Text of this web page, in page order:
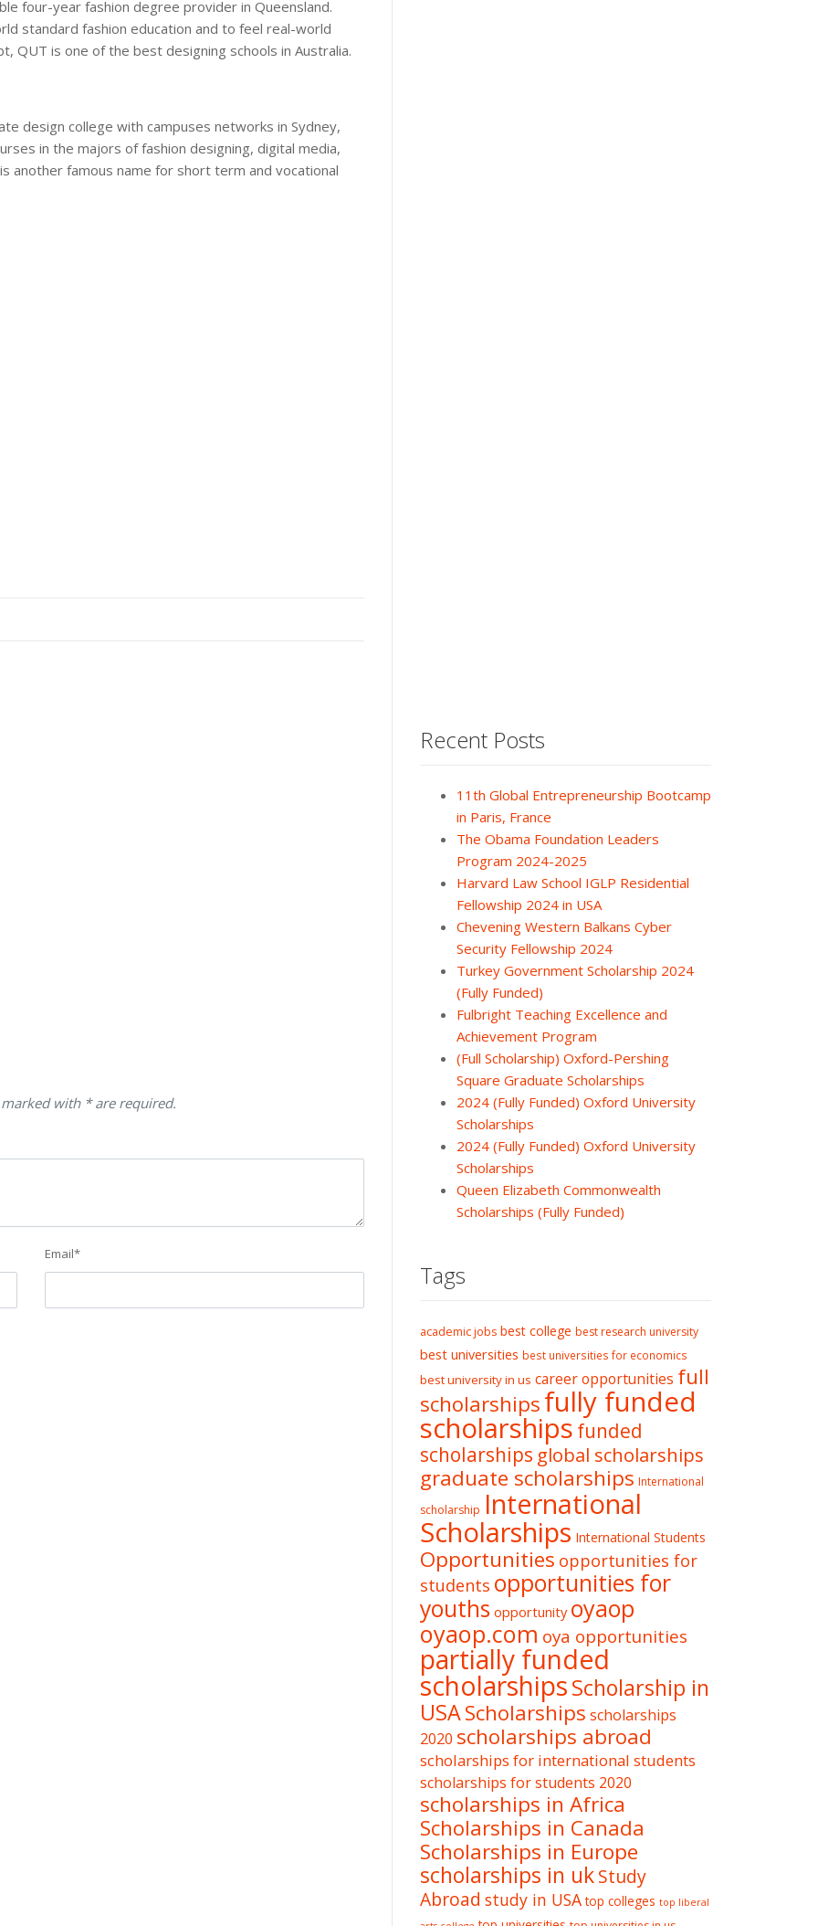
four-year fashion degree provider in Queensland.
standard fashion education and to feel real-world
QUT is one of the best designing schools in Australia.
design college with campuses networks in Sydney,
in the majors of fashion designing, digital media,
another famous name for short term and vocational
with * are required.
Email*
Recent Posts
11th Global Entrepreneurship Bootcamp
in Paris, France
The Obama Foundation Leaders
Program 2024-2025
Harvard Law School IGLP Residential
Fellowship 2024 in USA
Chevening Western Balkans Cyber
Security Fellowship 2024
Turkey Government Scholarship 2024
(Fully Funded)
Fulbright Teaching Excellence and
Achievement Program
(Full Scholarship) Oxford-Pershing
Square Graduate Scholarships
2024 (Fully Funded) Oxford University
Scholarships
2024 (Fully Funded) Oxford University
Scholarships
Queen Elizabeth Commonwealth
Scholarships (Fully Funded)
Tags
academic jobs best college best research university
best universities best universities for economics
best university in us career opportunities full
scholarshipsfully funded
scholarships funded
scholarships global scholarships
graduate scholarships International
scholarship International
Scholarships International Students
Opportunities opportunities for
students opportunities for
youths opportunity oyaop
oyaop.com oya opportunities
partially funded
scholarshipsScholarship in
USAScholarships scholarships
2020 scholarships abroad
scholarships for international students
scholarships for students 2020
scholarships in Africa
Scholarships in Canada
Scholarships in Europe
scholarships in ukStudy
Abroad study in USA top colleges top liberal